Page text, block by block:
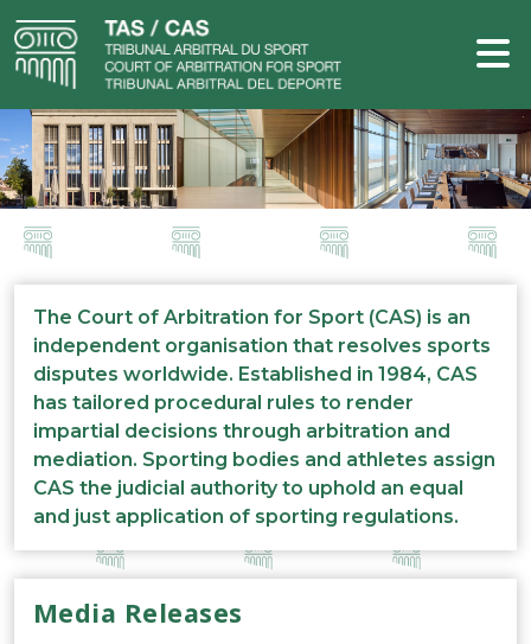
The Court of Arbitration for Sport (CAS) is an
independent organisation that resolves sports
disputes worldwide. Established in 1984, CAS
has tailored procedural rules to render
impartial decisions through arbitration and
mediation. Sporting bodies and athletes assign
CAS the judicial authority to uphold an equal
and just application of sporting regulations.
Media Releases